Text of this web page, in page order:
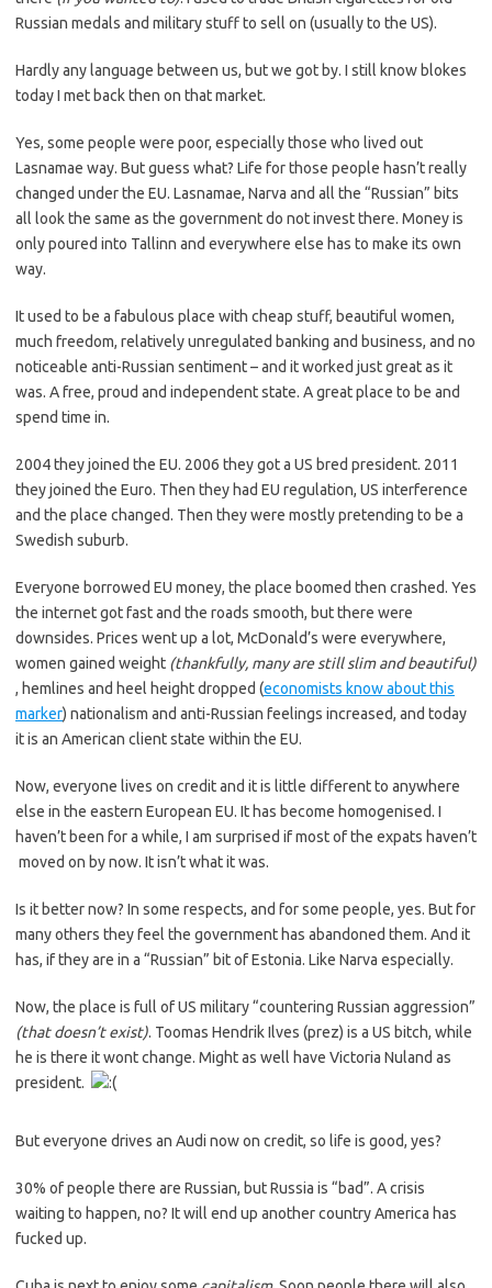
Russian medals and military stuff to sell on (usually to the US).
Hardly any language between us, but we got by. I still know blokes
today I met back then on that market.
Yes, some people were poor, especially those who lived out
Lasnamae way. But guess what? Life for those people hasn’t really
changed under the EU. Lasnamae, Narva and all the “Russian” bits
all look the same as the government do not invest there. Money is
only poured into Tallinn and everywhere else has to make its own
way.
It used to be a fabulous place with cheap stuff, beautiful women,
much freedom, relatively unregulated banking and business, and no
noticeable anti-Russian sentiment – and it worked just great as it
was. A free, proud and independent state. A great place to be and
spend time in.
2004 they joined the EU. 2006 they got a US bred president. 2011
they joined the Euro. Then they had EU regulation, US interference
and the place changed. Then they were mostly pretending to be a
Swedish suburb.
Everyone borrowed EU money, the place boomed then crashed. Yes
the internet got fast and the roads smooth, but there were
downsides. Prices went up a lot, McDonald’s were everywhere,
women gained weight (thankfully, many are still slim and beautiful)
, hemlines and heel height dropped (economists know about this
marker) nationalism and anti-Russian feelings increased, and today
it is an American client state within the EU.
Now, everyone lives on credit and it is little different to anywhere
else in the eastern European EU. It has become homogenised. I
haven’t been for a while, I am surprised if most of the expats haven’t
moved on by now. It isn’t what it was.
Is it better now? In some respects, and for some people, yes. But for
many others they feel the government has abandoned them. And it
has, if they are in a “Russian” bit of Estonia. Like Narva especially.
Now, the place is full of US military “countering Russian aggression”
(that doesn’t exist). Toomas Hendrik Ilves (prez) is a US bitch, while
he is there it wont change. Might as well have Victoria Nuland as
president.
But everyone drives an Audi now on credit, so life is good, yes?
30% of people there are Russian, but Russia is “bad”. A crisis
waiting to happen, no? It will end up another country America has
fucked up.